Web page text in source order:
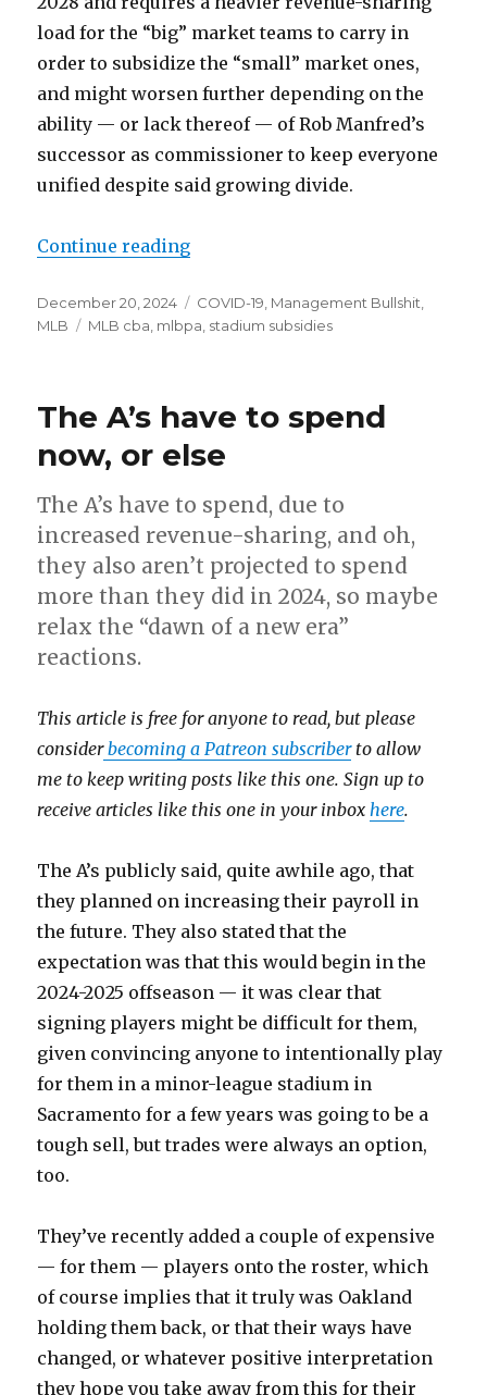
load for the “big” market teams to carry in
order to subsidize the “small” market ones,
and might worsen further depending on the
ability — or lack thereof — of Rob Manfred’s
successor as commissioner to keep everyone
unified despite said growing divide.
Continue reading
Posted
on
December 20, 2024 Categories
COVID-19 Management Bullshit
MLB
Tags
MLB cba mlbpa stadium subsidies
The A’s have to spend
now, or else
The A’s have to spend, due to
increased revenue-sharing, and oh,
they also aren’t projected to spend
more than they did in 2024, so maybe
relax the “dawn of a new era”
reactions.
This article is free for anyone to read, but please
considerbecoming a Patreon subscriberto allow
me to keep writing posts like this one. Sign up to
receive articles like this one in your inbox here.
The A’s publicly said, quite awhile ago, that
they planned on increasing their payroll in
the future. They also stated that the
expectation was that this would begin in the
2024-2025 offseason — it was clear that
signing players might be difficult for them,
given convincing anyone to intentionally play
for them in a minor-league stadium in
Sacramento for a few years was going to be a
tough sell, but trades were always an option,
too.
They’ve recently added a couple of expensive
— for them — players onto the roster, which
of course implies that it truly was Oakland
holding them back, or that their ways have
changed, or whatever positive interpretation
they hope you take away from this for their